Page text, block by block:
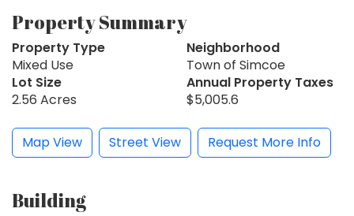
Property Summary
Property Type
Mixed Use
Neighborhood
Town of Simcoe
Lot Size
2.56 Acres
Annual Property Taxes
$5,005.6
Map View Street View Request More Info
Building